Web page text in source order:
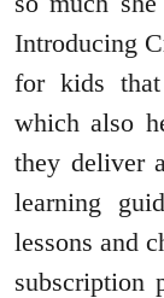
Introducing
for kids
which also
they deliver
learning
lessons and
subscription